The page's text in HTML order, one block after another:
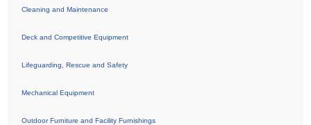
Cleaning and Maintenance
Deck and Competitive Equipment
Lifeguarding, Rescue and Safety
Mechanical Equipment
Outdoor Furniture and Facility Furnishings